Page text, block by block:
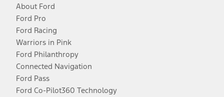
About Ford
Ford Pro
Ford Racing
Warriors in Pink
Ford Philanthropy
Connected Navigation
Ford Pass
Ford Co-Pilot360 Technology